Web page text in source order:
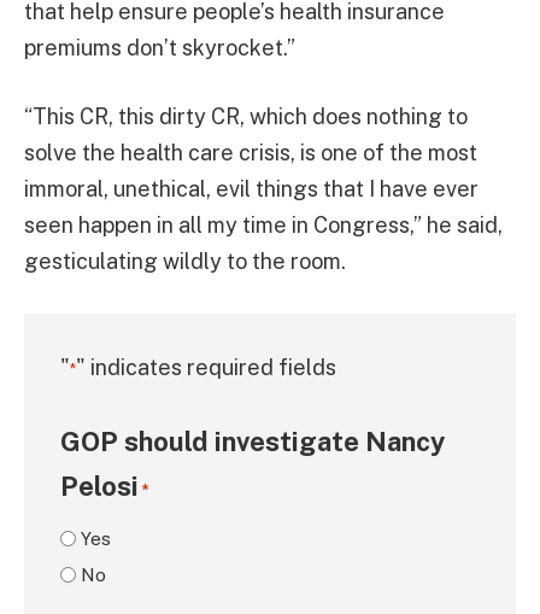
that help ensure people’s health insurance
premiums don’t skyrocket.”
“This CR, this dirty CR, which does nothing to
solve the health care crisis, is one of the most
immoral, unethical, evil things that I have ever
seen happen in all my time in Congress,” he said,
gesticulating wildly to the room.
"*" indicates required fields
GOP should investigate Nancy
Pelosi *
Yes
No